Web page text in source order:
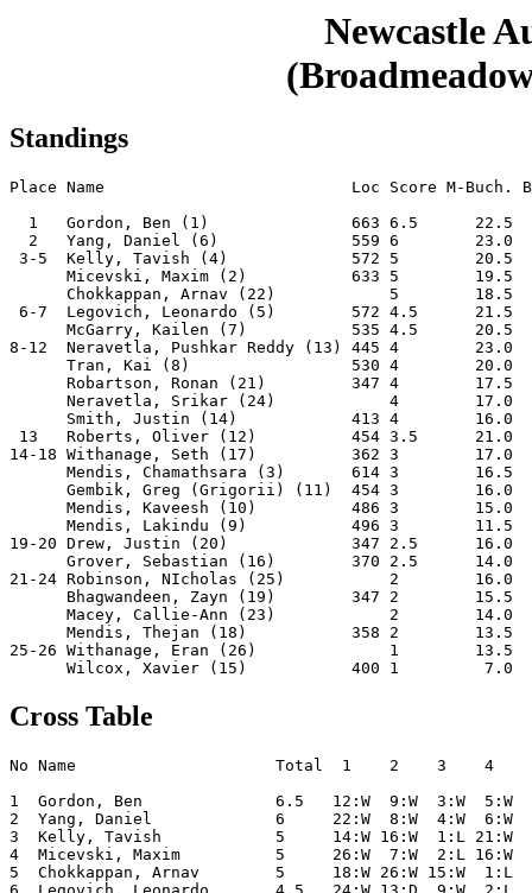
Newcastle
Standings
Place Name                          Loc Score M-Buch.
1   Gordon, Ben (1)               663 6.5      22.5
2   Yang, Daniel (6)              559 6        23.0
3-5  Kelly, Tavish (4)             572 5        20.5
Micevski, Maxim (2)           633 5        19.5
Chokkappan, Arnav (22)            5        18.5
6-7  Legovich, Leonardo (5)        572 4.5      21.5
McGarry, Kailen (7)           535 4.5      20.5
8-12  Neravetla, Pushkar Reddy (13) 445 4        23.0
Tran, Kai (8)                 530 4        20.0
Robartson, Ronan (21)         347 4        17.5
Neravetla, Srikar (24)            4        17.0
Smith, Justin (14)            413 4        16.0
13   Roberts, Oliver (12)          454 3.5      21.0
14-18 Withanage, Seth (17)          362 3        17.0
Mendis, Chamathsara (3)       614 3        16.5
Gembik, Greg (Grigorii) (11)  454 3        16.0
Mendis, Kaveesh (10)          486 3        15.0
Mendis, Lakindu (9)           496 3        11.5
19-20 Drew, Justin (20)             347 2.5      16.0
Grover, Sebastian (16)        370 2.5      14.0
21-24 Robinson, NIcholas (25)           2        16.0
Bhagwandeen, Zayn (19)        347 2        15.5
Macey, Callie-Ann (23)            2        14.0
Mendis, Thejan (18)           358 2        13.5
25-26 Withanage, Eran (26)              1        13.5
Cross Table
No Name                     Total  1    2    3    4
1  Gordon, Ben              6.5   12:W  9:W  3:W  5:W
2  Yang, Daniel             6     22:W  8:W  4:W  6:W
3  Kelly, Tavish            5     14:W 16:W  1:L 21:W
4  Micevski, Maxim          5     26:W  7:W  2:L 16:W
5  Chokkappan, Arnav        5     18:W 26:W 15:W  1:L